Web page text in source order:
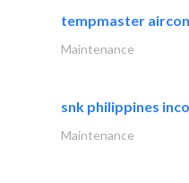
tempmaster
Maintenance
snk philippines
Maintenance